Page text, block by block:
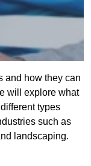
and how they can
will explore what
types
such as
landscaping.